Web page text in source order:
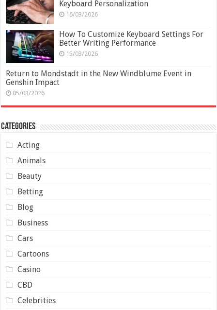
Keyboard Personalization
16/03/2026
How To Customize Keyboard Settings For
Better Writing Performance
15/03/2026
Return to Mondstadt in the New Windblume Event in
Genshin Impact
05/03/2026
Categories
Acting
Animals
Beauty
Betting
Blog
Business
Cars
Cartoons
Casino
CBD
Celebrities